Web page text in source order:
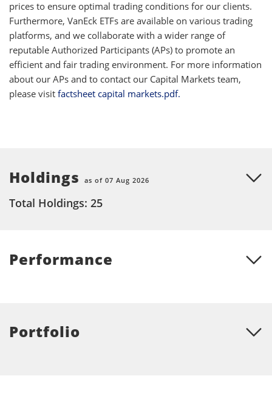
prices to ensure optimal trading conditions for our clients.
Furthermore, VanEck ETFs are available on various trading
platforms, and we collaborate with a wider range of
reputable Authorized Participants (APs) to promote an
efficient and fair trading environment. For more information
about our APs and to contact our Capital Markets team,
please visit factsheet capital markets.pdf.
Holdings as of 07 Aug 2026
Total Holdings: 25
Performance
Portfolio